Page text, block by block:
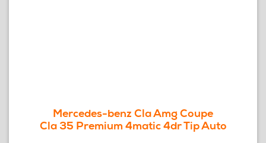
Mercedes-benz Cla Amg Coupe
Cla 35 Premium 4matic 4dr Tip Auto